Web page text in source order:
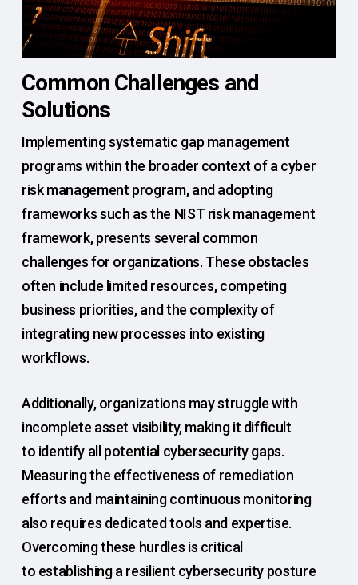
Common Challenges and
Solutions
Implementing systematic gap management
programs within the broader context of a cyber
risk management program, and adopting
frameworks such as the NIST risk management
framework, presents several common
challenges for organizations. These obstacles
often include limited resources, competing
business priorities, and the complexity of
integrating new processes into existing
workflows.
Additionally, organizations may struggle with
incomplete asset visibility, making it difficult
to identify all potential cybersecurity gaps.
Measuring the effectiveness of remediation
efforts and maintaining continuous monitoring
also requires dedicated tools and expertise.
Overcoming these hurdles is critical
to establishing a resilient cybersecurity posture